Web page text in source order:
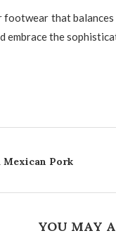
footwear that
embrace the
Mexican Pork
YOU MAY